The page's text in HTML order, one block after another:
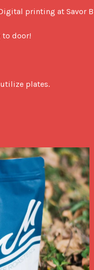
printing at Savor
door!
plates.